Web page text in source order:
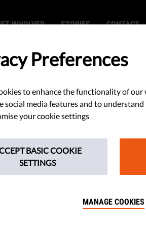
INVOLVED STORIES CONTACT
not only for
Preferences
to enhance the functionality of
social media features and to
your cookie settings
BASIC COOKIE
SETTINGS
MANAGE COOKIES